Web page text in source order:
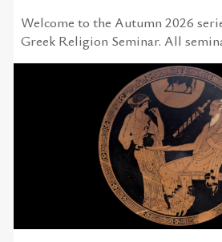
Welcome to the Autumn 2026
Greek Religion Seminar. All